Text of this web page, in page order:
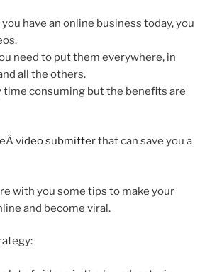
have an online business today, you
need to put them everywhere, in
all the others.
time consuming but the benefits are
video submitterthat can save you a
with you some tips to make your
and become viral.